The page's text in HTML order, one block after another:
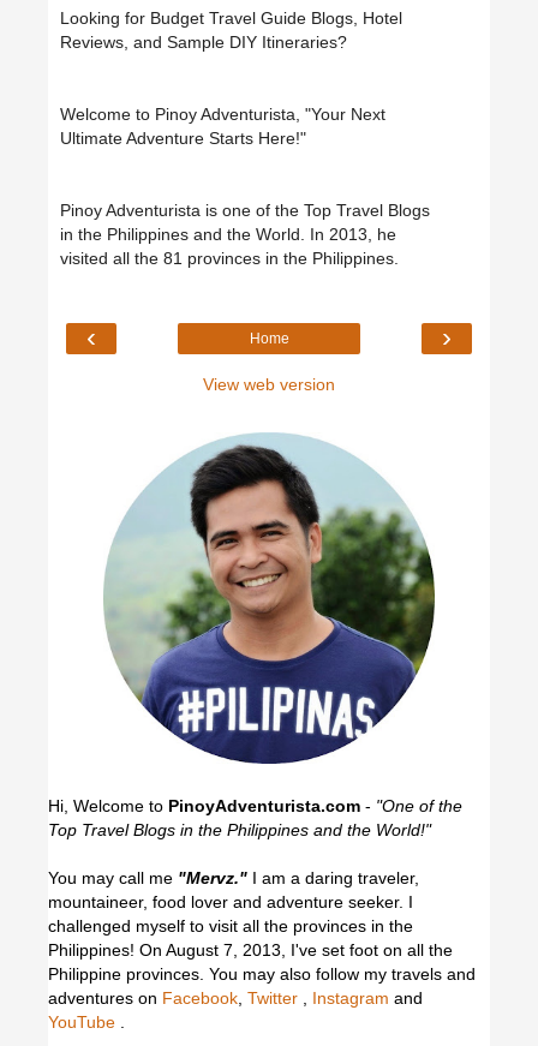
Looking for Budget Travel Guide Blogs, Hotel
Reviews, and Sample DIY Itineraries?
Welcome to Pinoy Adventurista, "Your Next
Ultimate Adventure Starts Here!"
Pinoy Adventurista is one of the Top Travel Blogs
in the Philippines and the World. In 2013, he
visited all the 81 provinces in the Philippines.
‹ ›
Home
View web version
Hi, Welcome to PinoyAdventurista.com - "One of the
Top Travel Blogs in the Philippines and the World!"
You may call me "Mervz." I am a daring traveler,
mountaineer, food lover and adventure seeker. I
challenged myself to visit all the provinces in the
Philippines! On August 7, 2013, I've set foot on all the
Philippine provinces. You may also follow my travels and
adventures on Facebook, Twitter , Instagram and
YouTube .